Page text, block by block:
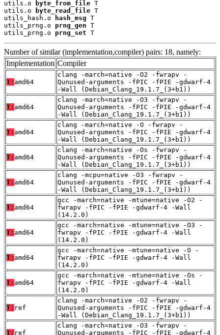
utils.o
byte_from_file T
utils.o
byte_read_file T
utils_hash.o
hash_msg T
utils_prng.o prng_gen T
utils_prng.o prng_set T
Number of similar (implementation,compiler) pairs: 18, namely:
Implementation Compiler
T: amd64
clang -march=native -O2 -fwrapv -
Qunused-arguments -fPIC -fPIE -gdwarf-4
-Wall (Debian_Clang_19.1.7_(3+b1))
T: amd64
clang -march=native -O3 -fwrapv -
Qunused-arguments -fPIC -fPIE -gdwarf-4
-Wall (Debian_Clang_19.1.7_(3+b1))
T: amd64
clang -march=native -O -fwrapv -
Qunused-arguments -fPIC -fPIE -gdwarf-4
-Wall (Debian_Clang_19.1.7_(3+b1))
T: amd64
clang -march=native -Os -fwrapv -
Qunused-arguments -fPIC -fPIE -gdwarf-4
-Wall (Debian_Clang_19.1.7_(3+b1))
T: amd64
clang -mcpu=native -O3 -fwrapv -
Qunused-arguments -fPIC -fPIE -gdwarf-4
-Wall (Debian_Clang_19.1.7_(3+b1))
T: amd64
gcc -march=native -mtune=native -O2 -
fwrapv -fPIC -fPIE -gdwarf-4 -Wall
(14.2.0)
T: amd64
gcc -march=native -mtune=native -O3 -
fwrapv -fPIC -fPIE -gdwarf-4 -Wall
(14.2.0)
T: amd64
gcc -march=native -mtune=native -O -
fwrapv -fPIC -fPIE -gdwarf-4 -Wall
(14.2.0)
T: amd64
gcc -march=native -mtune=native -Os -
fwrapv -fPIC -fPIE -gdwarf-4 -Wall
(14.2.0)
T: ref
clang -march=native -O2 -fwrapv -
Qunused-arguments -fPIC -fPIE -gdwarf-4
-Wall (Debian_Clang_19.1.7_(3+b1))
T: ref
clang -march=native -O3 -fwrapv -
Qunused-arguments -fPIC -fPIE -gdwarf-4